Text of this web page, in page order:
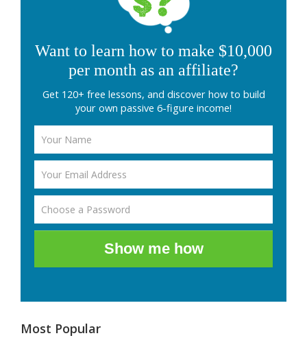
Want to learn how to make $10,000
per month as an affiliate?
Get 120+ free lessons, and discover how to build
your own passive 6-figure income!
Show me how
Most Popular